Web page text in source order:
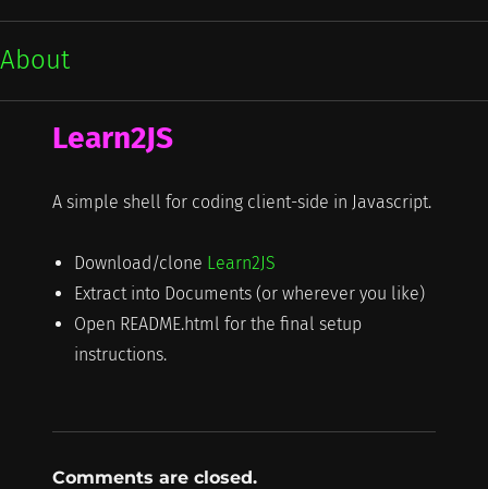
About
Learn2JS
A simple shell for coding client-side in Javascript.
Download/clone Learn2JS
Extract into Documents (or wherever you like)
Open README.html for the final setup
instructions.
Comments are closed.